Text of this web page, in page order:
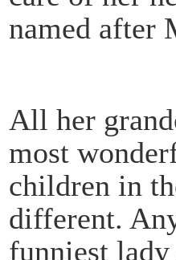
named after
All her
most
children in
different.
funniest lady